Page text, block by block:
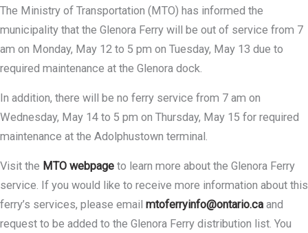
The Ministry of Transportation (MTO) has informed the
municipality that the Glenora Ferry will be out of service from 7
am on Monday, May 12 to 5 pm on Tuesday, May 13 due to
required maintenance at the Glenora dock.
In addition, there will be no ferry service from 7 am on
Wednesday, May 14 to 5 pm on Thursday, May 15 for required
maintenance at the Adolphustown terminal.
Visit the MTO webpage to learn more about the Glenora Ferry
service. If you would like to receive more information about this
ferry’s services, please email mtoferryinfo@ontario.ca and
request to be added to the Glenora Ferry distribution list. You